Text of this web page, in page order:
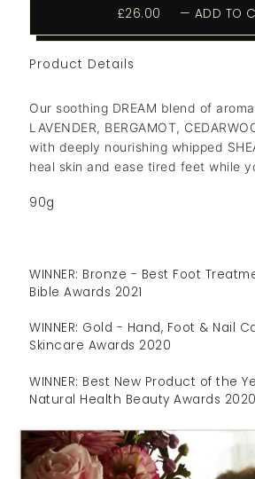
£26.00 — ADD TO
Product Details
Our soothing DREAM blend of
LAVENDER, BERGAMOT,
with deeply nourishing whipped
heal skin and ease tired feet while
90g
WINNER: Bronze - Best Foot
Bible Awards 2021
WINNER: Gold - Hand, Foot & Nail
Skincare Awards 2020
WINNER: Best New Product of the
Natural Health Beauty Awards 2020
WINNER: Self-care Saviours -
Wellbeing Awards 2020